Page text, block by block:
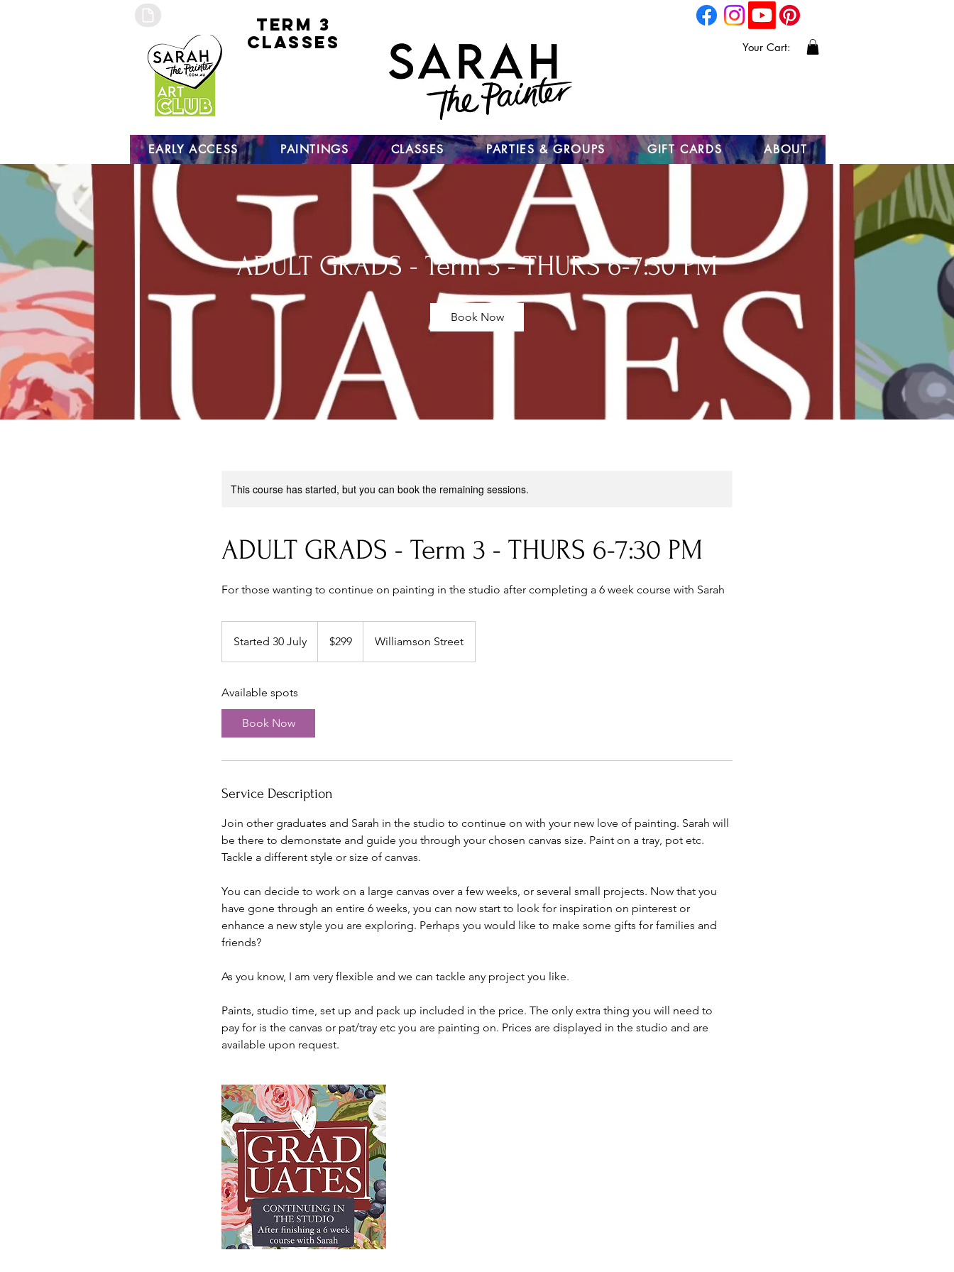
TERM 3
CLASSES
Your Cart:
EARLY ACCESS PAINTINGS CLASSES PARTIES & GROUPS GIFT CARDS ABOUT
ADULT GRADS - Term 3 - THURS 6-7:30 PM
Book Now
This course has started, but you can book the remaining sessions.
ADULT GRADS - Term 3 - THURS 6-7:30 PM
For those wanting to continue on painting in the studio after completing a 6 week course with Sarah
Started 30 July
t
t
3
J
l
y
dollars$299 Williamson Street
Available spots
Book Now
Service Description
Join other graduates and Sarah in the studio to continue on with your new love of painting. Sarah will
be there to demonstate and guide you through your chosen canvas size. Paint on a tray, pot etc.
Tackle a different style or size of canvas.
You can decide to work on a large canvas over a few weeks, or several small projects. Now that you
have gone through an entire 6 weeks, you can now start to look for inspiration on pinterest or
enhance a new style you are exploring. Perhaps you would like to make some gifts for families and
friends?
As you know, I am very flexible and we can tackle any project you like.
Paints, studio time, set up and pack up included in the price. The only extra thing you will need to
pay for is the canvas or pat/tray etc you are painting on. Prices are displayed in the studio and are
available upon request.